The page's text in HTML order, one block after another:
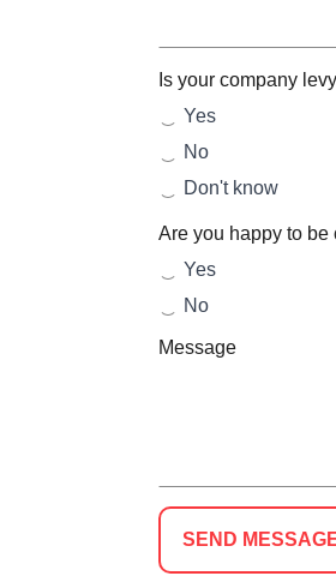
Is your company
Yes
No
Don't know
Are you happy to be
Yes
No
Message
SEND